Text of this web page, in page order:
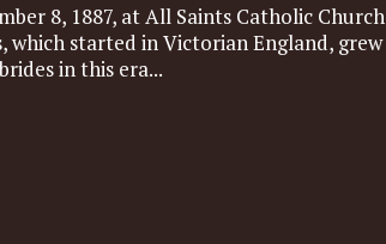
8, 1887, at All Saints Catholic Church
which started in Victorian England, grew
in this era...